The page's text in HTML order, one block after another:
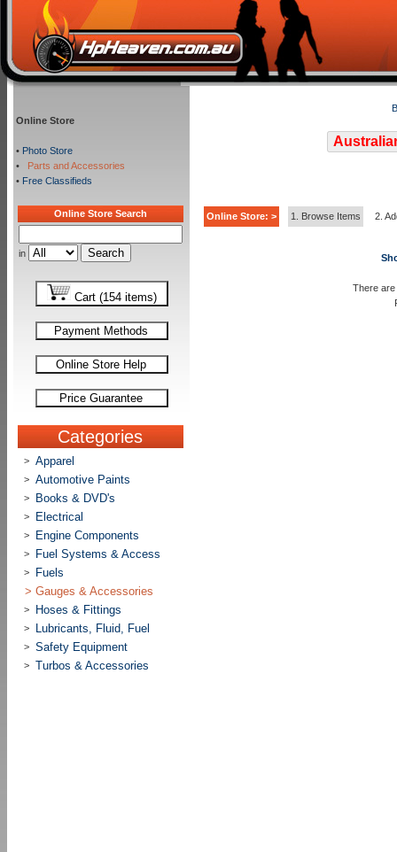
Online Store
• Photo Store
•
Parts and Accessories
• Free Classifieds
Online Store Search
in
Cart (154 items)
Payment Methods
Online Store Help
Price Guarantee
Categories
> Apparel
> Automotive Paints
> Books & DVD's
> Electrical
> Engine Components
> Fuel Systems & Access
>
Fuels
> Gauges & Accessories
> Hoses & Fittings
> Lubricants, Fluid, Fuel
> Safety Equipment
> Turbos & Accessories
Online Store: > 1. Browse Items 2.
There